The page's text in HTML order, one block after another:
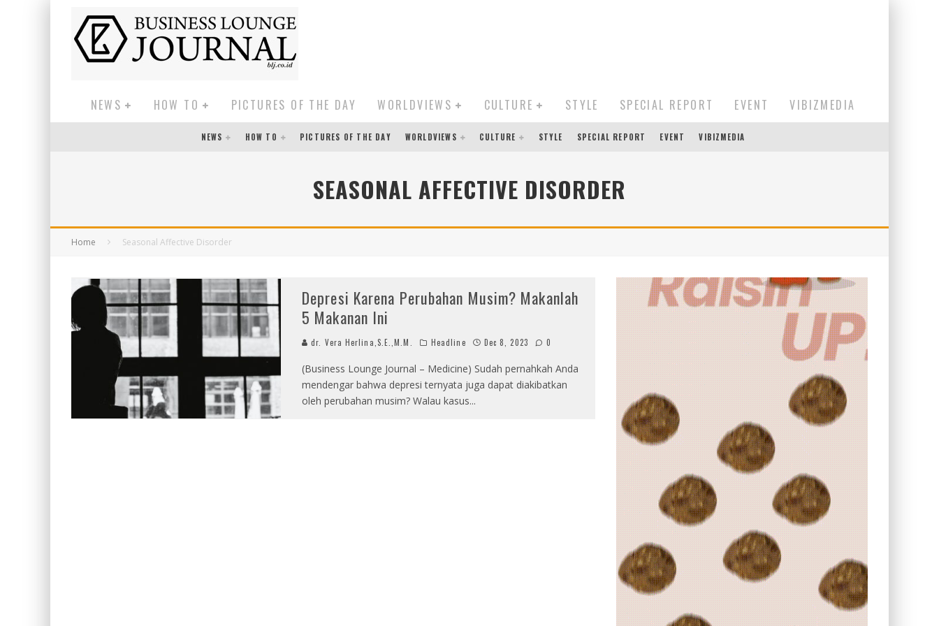
NEWS HOW TO PICTURES OF THE DAY WORLDVIEWS CULTURE STYLE SPECIAL REPORT EVENT VIBIZMEDIA
NEWS HOW TO PICTURES OF THE DAY WORLDVIEWS CULTURE STYLE SPECIAL REPORT EVENT VIBIZMEDIA
SEASONAL AFFECTIVE DISORDER
Home Seasonal Affective Disorder
Depresi Karena Perubahan Musim? Makanlah
5 Makanan Ini
dr. Vera Herlina,S.E.,M.M. Headline Dec 8, 2023 0
(Business Lounge Journal – Medicine) Sudah pernahkah Anda
mendengar bahwa depresi ternyata juga dapat diakibatkan
oleh perubahan musim? Walau kasus...